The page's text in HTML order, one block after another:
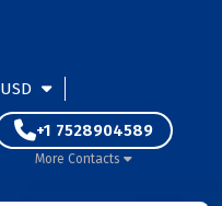
USD
+1 7528904589
More Contacts